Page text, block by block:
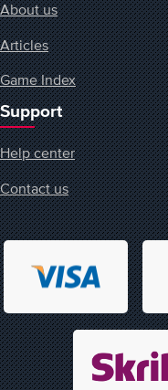
About us
Articles
Game Index
Support
Help center
Contact us